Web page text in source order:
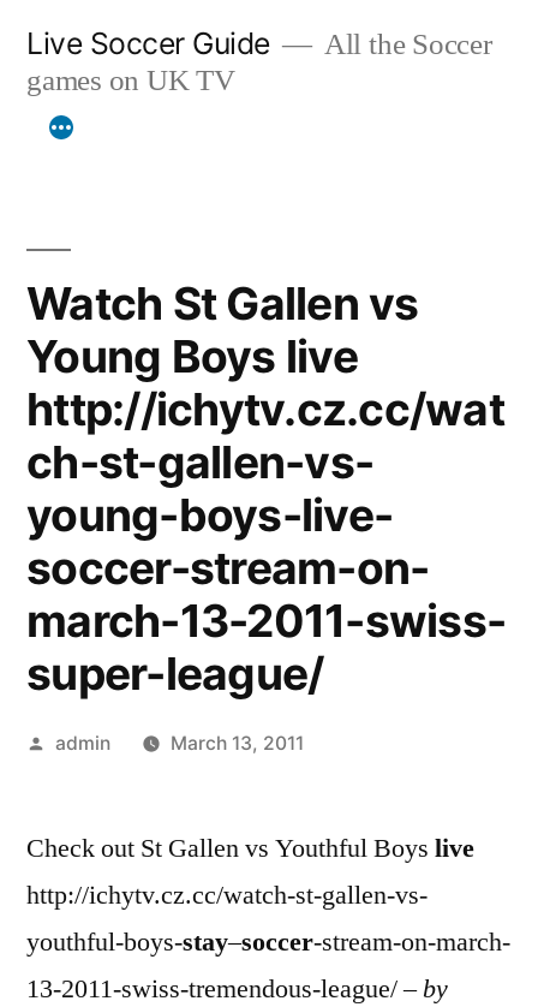
content
Live Soccer Guide
All the Soccer
games on UK TV
Watch St Gallen vs
Young Boys live
http://ichytv.cz.cc/wat
ch-st-gallen-vs-
young-boys-live-
soccer-stream-on-
march-13-2011-swiss-
super-league/
Posted
admin March 13, 2011
Check out St Gallen vs Youthful Boys live
http://ichytv.cz.cc/watch-st-gallen-vs-
youthful-boys-stay–soccer-stream-on-march-
13-2011-swiss-tremendous-league/ –by